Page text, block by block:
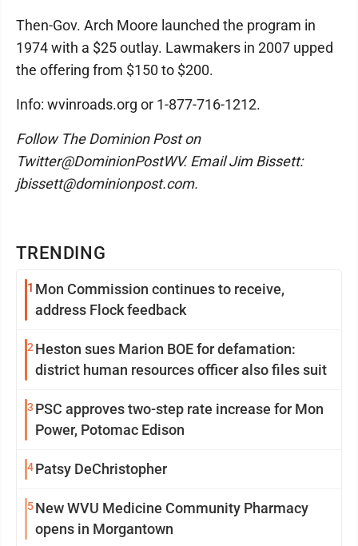
TRENDING
1 Mon Commission continues to receive,
address Flock feedback
2 Heston sues Marion BOE for defamation:
district human resources officer also files suit
3 PSC approves two-step rate increase for Mon
Power, Potomac Edison
4Patsy DeChristopher
5New WVU Medicine Community Pharmacy
opens in Morgantown
Then-Gov. Arch Moore launched the program in
1974 with a $25 outlay. Lawmakers in 2007 upped
the offering from $150 to $200.
Info: wvinroads.org or 1-877-716-1212.
Follow The Dominion Post on
Twitter@DominionPostWV. Email Jim Bissett:
jbissett@dominionpost.com.